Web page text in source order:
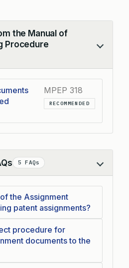
the Manual of
Procedure
MPEP 318
RECOMMENDED
5 FAQs
the Assignment
patent assignments?
procedure for
documents to the